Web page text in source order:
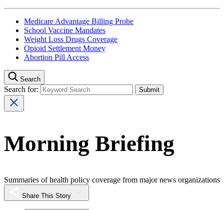
Medicare Advantage Billing Probe
School Vaccine Mandates
Weight Loss Drugs Coverage
Opioid Settlement Money
Abortion Pill Access
Search
Search for:
Morning Briefing
Summaries of health policy coverage from major news organizations
Share This Story